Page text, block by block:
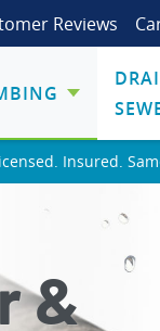
Reviews
Insured.
&